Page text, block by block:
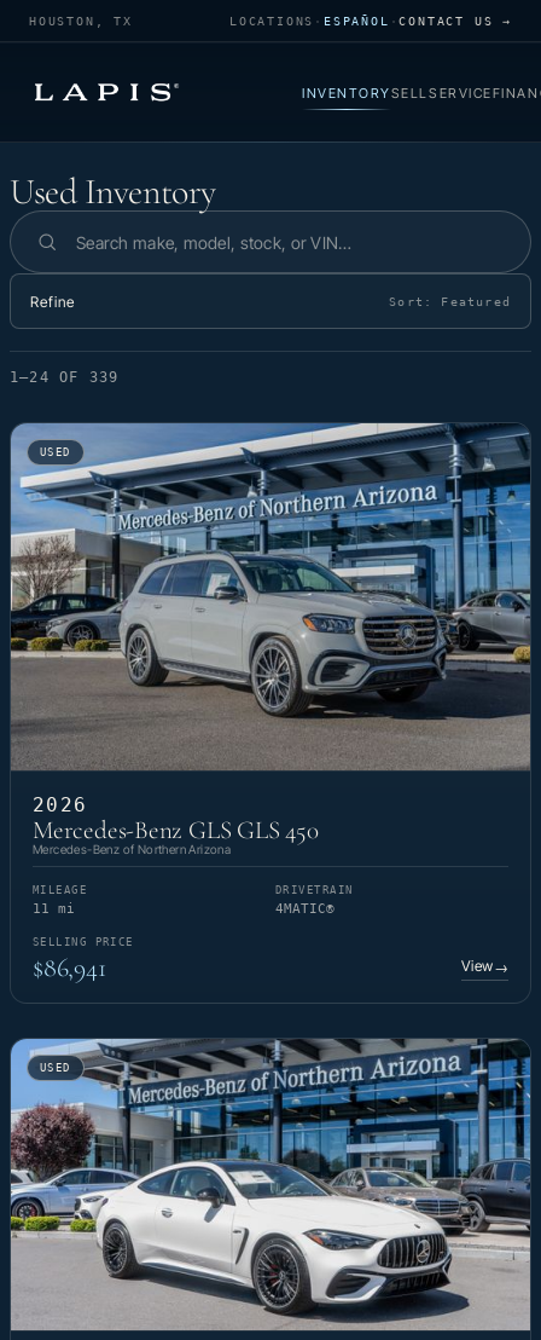
HOUSTON, TX LOCATIONS · ESPAÑOL ·CONTACT US →
INVENTORYSELLSERVICE
Used Inventory
Used Inventory
Search inventory
Refine Sort: Featured
1–24 OF 339
USED
2026
Mercedes-Benz GLS GLS 450
Mercedes-Benz of Northern Arizona
MILEAGE
11 mi
DRIVETRAIN
4MATIC®
SELLING PRICE
$86,941 View→
USED